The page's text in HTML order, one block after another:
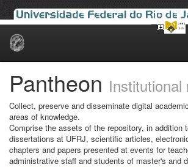
Skip
Pantheon
Collect, preserve and disseminate digital
areas of knowledge.
Comprise the assets of the repository, in addition
dissertations at UFRJ, scientific articles,
chapters and papers presented at events for
administrative staff and students of master's and